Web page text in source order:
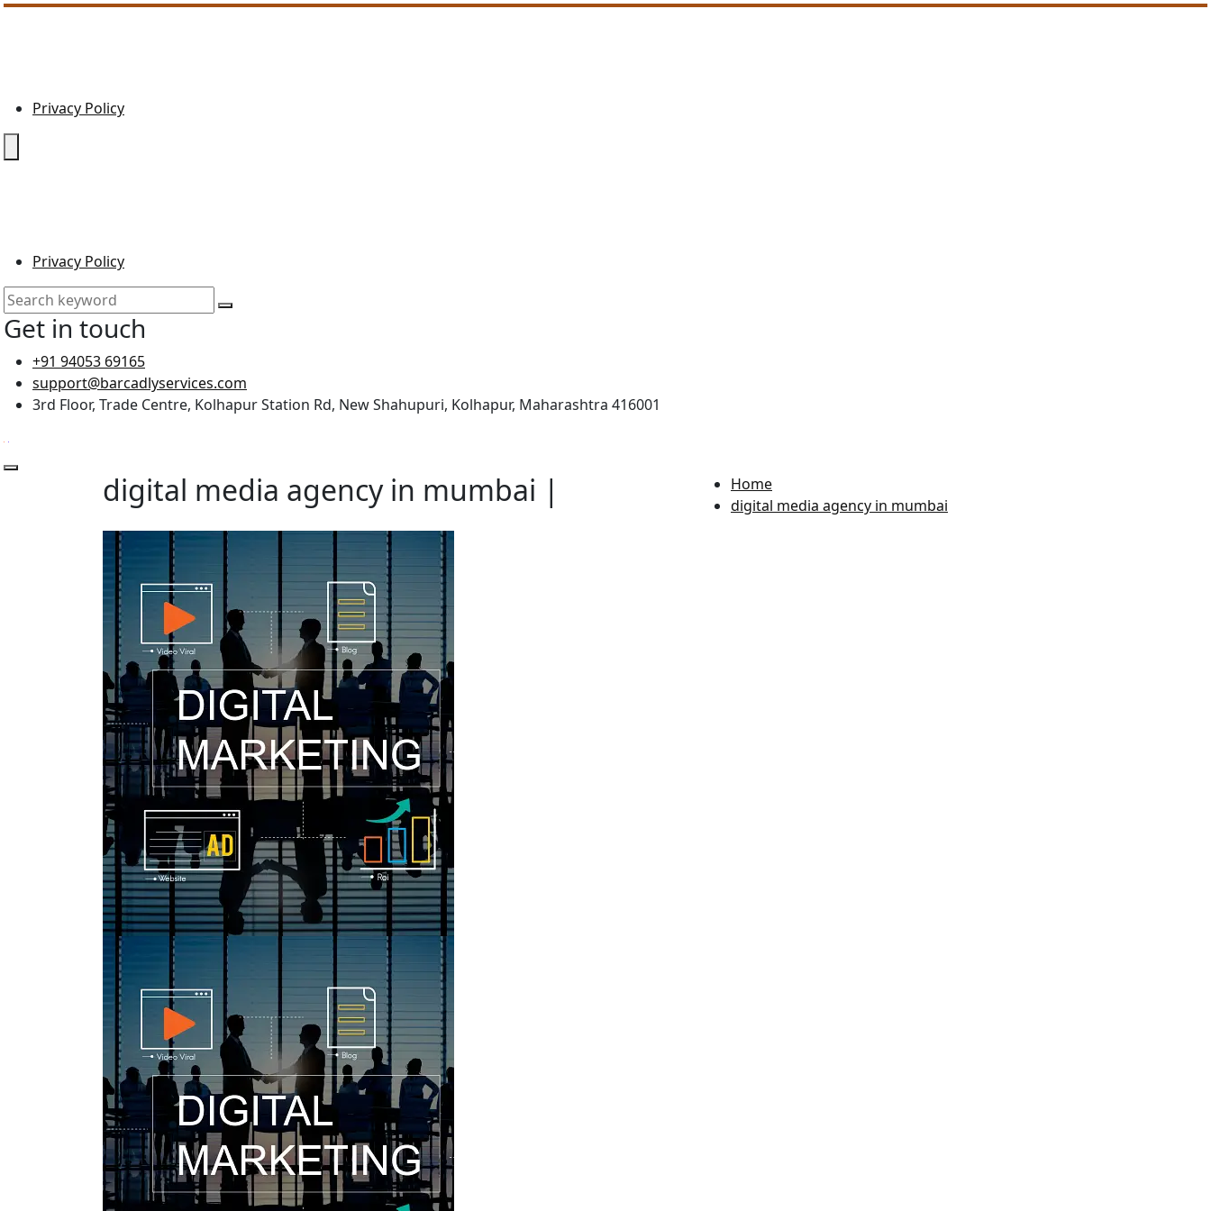
Privacy Policy
Privacy Policy
Get in touch
+91 94053 69165
support@barcadlyservices.com
3rd Floor, Trade Centre, Kolhapur Station Rd, New Shahupuri, Kolhapur, Maharashtra 416001
digital media agency in mumbai |
Home
digital media agency in mumbai